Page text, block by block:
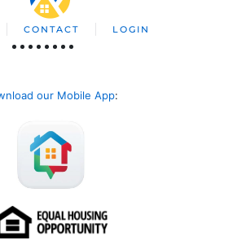
CONTACT LOGIN
our Mobile App: